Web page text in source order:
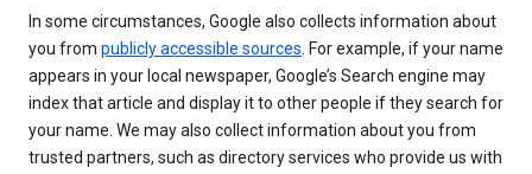
In some circumstances, Google also collects information about
you from publicly accessible sources. For example, if your name
appears in your local newspaper, Google’s Search engine may
index that article and display it to other people if they search for
your name. We may also collect information about you from
trusted partners, such as directory services who provide us with